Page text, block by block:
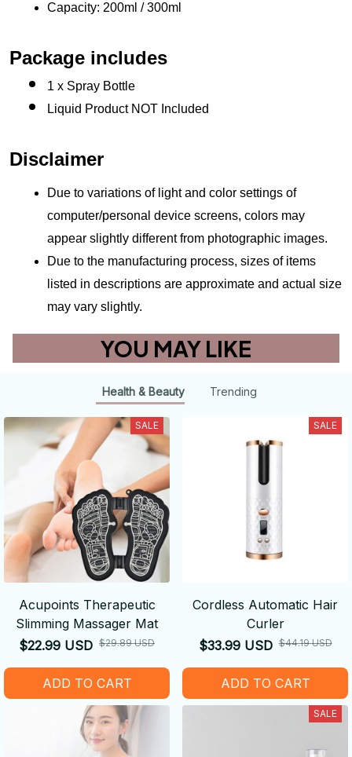
Capacity: 200ml / 300ml
Package includes
1 x Spray Bottle
Liquid Product NOT Included
Disclaimer
Due to variations of light and color settings of
computer/personal device screens, colors may
appear slightly different from photographic images.
Due to the manufacturing process, sizes of items
listed in descriptions are approximate and actual size
may vary slightly.
YOU MAY LIKE
Health & Beauty Trending
SALE
Acupoints Therapeutic
Slimming Massager Mat
$22.99 USD $29.89 USD
ADD TO CART
SALE
Cordless Automatic Hair
Curler
$33.99 USD $44.19 USD
ADD TO CART
SALE